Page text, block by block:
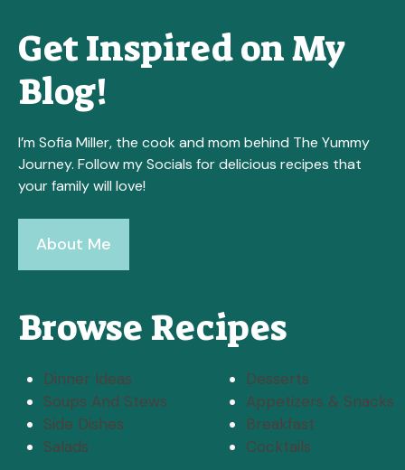
Get Inspired on My
Blog!
I’m Sofia Miller, the cook and mom behind The Yummy
Journey. Follow my Socials for delicious recipes that
your family will love!
About Me
Browse Recipes
Dinner Ideas
Soups And Stews
Side Dishes
Salads
Desserts
Appetizers & Snacks
Breakfast
Cocktails